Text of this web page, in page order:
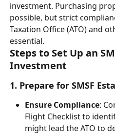
investment. Purchasing
possible, but strict
Taxation Office (ATO) and
essential.
Steps to Set Up an
Investment
1. Prepare for SMSF
Ensure Compliance:
Flight Checklist to
might lead the ATO to